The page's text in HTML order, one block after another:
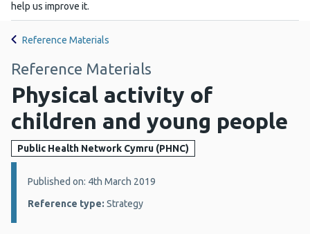
help us improve it.
Reference Materials
Reference Materials
Physical activity of
children and young people
Public Health Network Cymru (PHNC)
Details:
Published on: 4th March 2019
Reference type: Strategy